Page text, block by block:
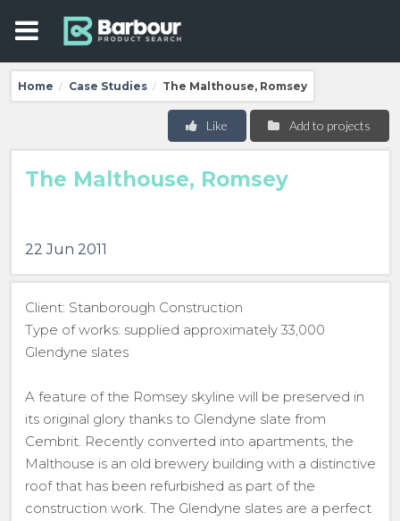
Home / Case Studies / The Malthouse, Romsey
Add to projects
Like
The Malthouse, Romsey
22 Jun 2011
Client: Stanborough Construction
Type of works: supplied approximately 33,000
Glendyne slates
A feature of the Romsey skyline will be preserved in
its original glory thanks to Glendyne slate from
Cembrit. Recently converted into apartments, the
Malthouse is an old brewery building with a distinctive
roof that has been refurbished as part of the
construction work. The Glendyne slates are a perfect